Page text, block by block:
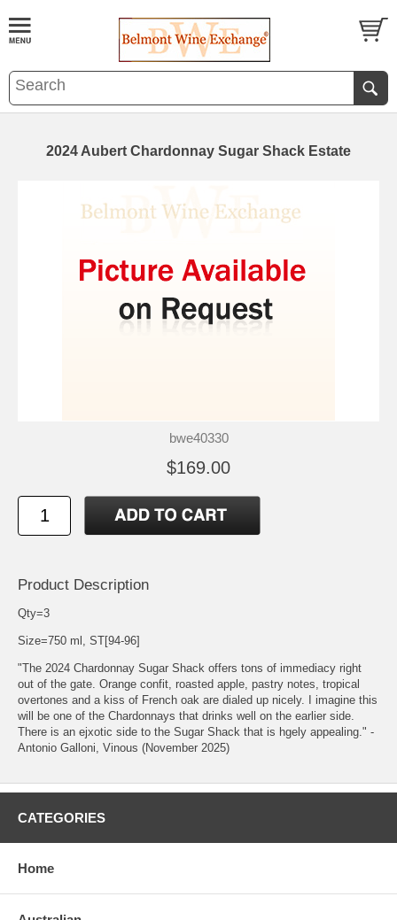
2024 Aubert Chardonnay Sugar Shack Estate
bwe40330
$169.00
Product Description
Qty=3
Size=750 ml, ST[94-96]
"The 2024 Chardonnay Sugar Shack offers tons of immediacy right
out of the gate. Orange confit, roasted apple, pastry notes, tropical
overtones and a kiss of French oak are dialed up nicely. I imagine this
will be one of the Chardonnays that drinks well on the earlier side.
There is an ejxotic side to the Sugar Shack that is hgely appealing." -
Antonio Galloni, Vinous (November 2025)
CATEGORIES
Home